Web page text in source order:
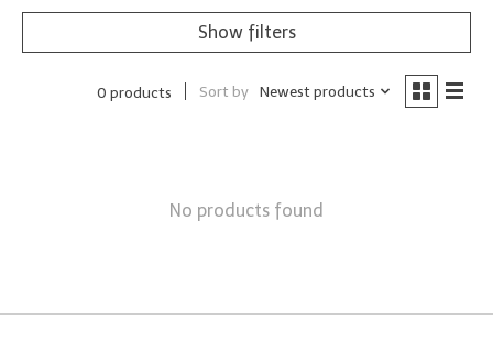
Show filters
0 products Sort by Newest products
No products found